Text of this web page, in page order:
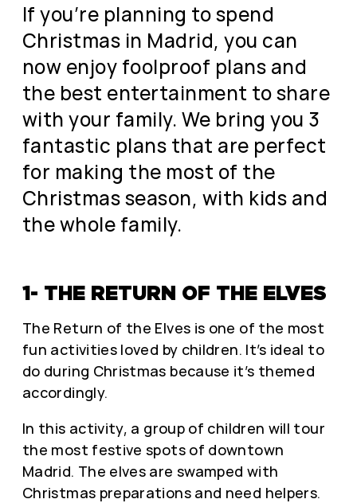
If you’re planning to spend
Christmas in Madrid, you can
now enjoy foolproof plans and
the best entertainment to share
with your family. We bring you 3
fantastic plans that are perfect
for making the most of the
Christmas season, with kids and
the whole family.
1- THE RETURN OF THE ELVES
The Return of the Elves is one of the most
fun activities loved by children. It’s ideal to
do during Christmas because it’s themed
accordingly.
In this activity, a group of children will tour
the most festive spots of downtown
Madrid. The elves are swamped with
Christmas preparations and need helpers.